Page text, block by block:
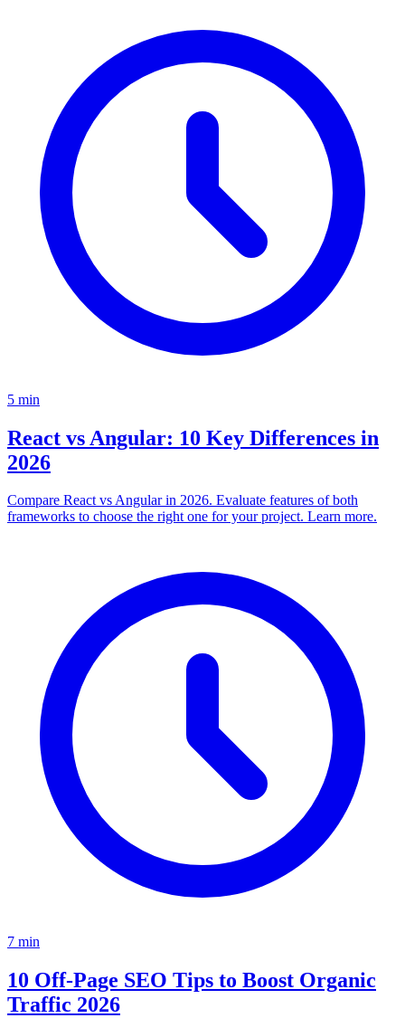
5 min
React vs Angular: 10 Key Differences in
2026
Compare React vs Angular in 2026. Evaluate features of both
frameworks to choose the right one for your project. Learn more.
7 min
10 Off-Page SEO Tips to Boost Organic
Traffic 2026